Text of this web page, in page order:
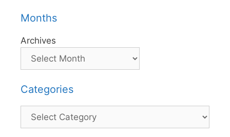
Months
Archives
Categories
Categories